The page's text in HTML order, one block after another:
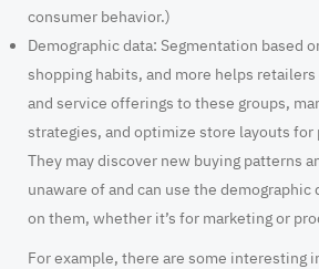
consumer behavior.)
Demographic data: Segmentation based
shopping habits, and more helps
and service offerings to these groups,
strategies, and optimize store layouts for
They may discover new buying patterns
unaware of and can use the
on them, whether it’s for marketing or
For example, there are some interesting